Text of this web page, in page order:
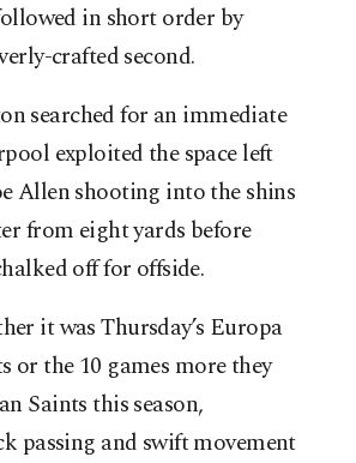
in short order by
crafted second.
searched for an immediate
exploited the space left
Allen shooting into the shins
from eight yards before
off for offside.
it was Thursday’s Europa
or the 10 games more they
Saints this season,
passing and swift movement